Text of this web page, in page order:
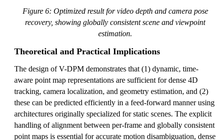
Figure 6: Optimized result for video depth and camera pose
recovery, showing globally consistent scene and viewpoint
estimation.
Theoretical and Practical Implications
The design of V-DPM demonstrates that (1) dynamic, time-
aware point map representations are sufficient for dense 4D
tracking, camera localization, and geometry estimation, and (2)
these can be predicted efficiently in a feed-forward manner using
architectures originally specialized for static scenes. The explicit
handling of alignment between per-frame and globally consistent
point maps is essential for accurate motion disambiguation, dense